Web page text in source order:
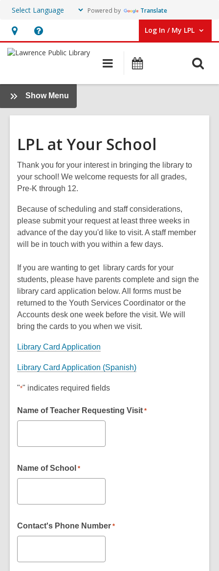
Powered by Translate
Hours
&
Help,
opens
overlay
Log In / My LPL
User Log In / My LPL.
Main
navigation
Show Menu
School
LPL at Your School
Thank you for your interest in bringing the library to
your school! We welcome requests for all grades,
Pre-K through 12.
Because of scheduling and staff considerations,
please submit your request at least three weeks in
advance of the day you'd like to visit. A staff member
will be in touch with you within a few days.
If you are wanting to get library cards for your
students, please have parents complete and sign the
library card application below. All forms must be
returned to the Youth Services Coordinator or the
Accounts desk one week before the visit. We will
bring the cards to you when we visit.
Library Card Application
Library Card Application (Spanish)
"*" indicates required fields
Name of Teacher Requesting Visit *
Name of School *
Contact's Phone Number *